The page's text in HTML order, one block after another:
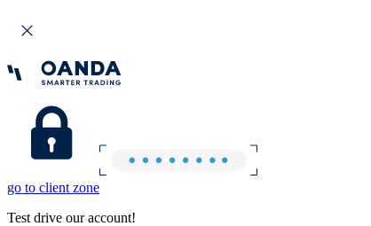
go to client zone
Test drive our account!